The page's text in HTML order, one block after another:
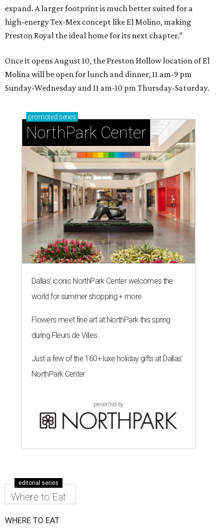
expand. A larger footprint is much better suited for a
high-energy Tex-Mex concept like El Molino, making
Preston Royal the ideal home for its next chapter.”
Once it opens August 10, the Preston Hollow location of El
Molina will be open for lunch and dinner, 11 am-9 pm
Sunday-Wednesday and 11 am-10 pm Thursday-Saturday.
promoted series
NorthPark Center
Dallas' iconic NorthPark Center welcomes the
world for summer shopping + more
Flowers meet fine art at NorthPark this spring
during Fleurs de Villes
Just a few of the 160+ luxe holiday gifts at Dallas'
NorthPark Center
presented by
editorial series
Where to Eat
WHERE TO EAT